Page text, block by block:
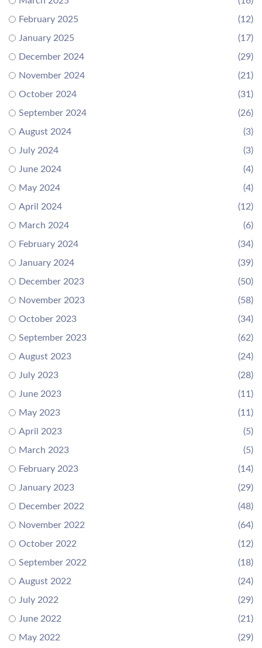
February 2025
(12)
January 2025
(17)
December 2024
(29)
November 2024
(21)
October 2024
(31)
September 2024
(26)
August 2024
(3)
July 2024
(3)
June 2024
(4)
May 2024
(4)
April 2024
(12)
March 2024
(6)
February 2024
(34)
January 2024
(39)
December 2023
(50)
November 2023
(58)
October 2023
(34)
September 2023
(62)
August 2023
(24)
July 2023
(28)
June 2023
(11)
May 2023
(11)
April 2023
(5)
March 2023
(5)
February 2023
(14)
January 2023
(29)
December 2022
(48)
November 2022
(64)
October 2022
(12)
September 2022
(18)
August 2022
(24)
July 2022
(29)
June 2022
(21)
May 2022
(29)